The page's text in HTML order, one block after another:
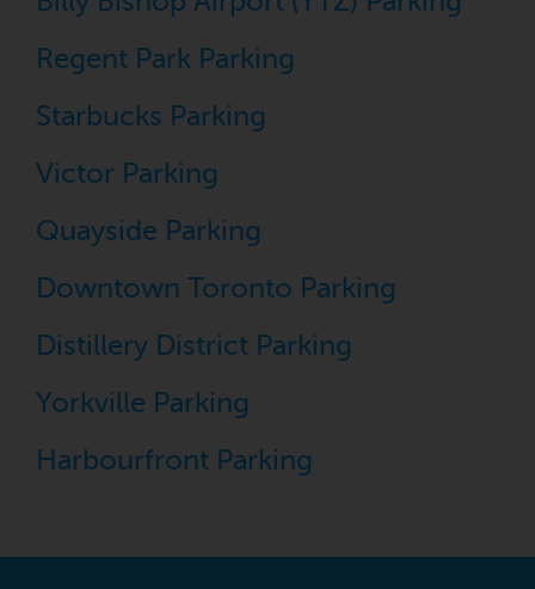
Regent Park Parking
Starbucks Parking
Victor Parking
Quayside Parking
Downtown Toronto Parking
Distillery District Parking
Yorkville Parking
Harbourfront Parking